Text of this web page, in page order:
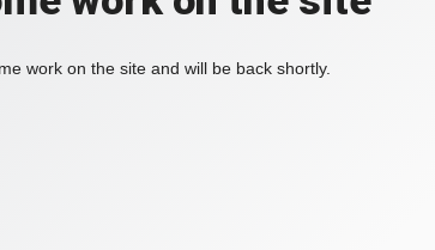
work on the site and will be back shortly.